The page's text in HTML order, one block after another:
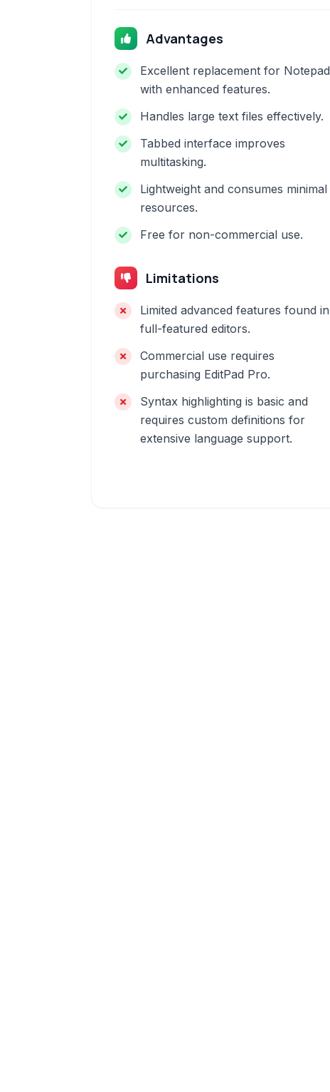
Advantages
Excellent replacement for Notepad
with enhanced features.
Handles large text files effectively.
Tabbed interface improves
multitasking.
Lightweight and consumes minimal
resources.
Free for non-commercial use.
Limitations
Limited advanced features found in
full-featured editors.
Commercial use requires
purchasing EditPad Pro.
Syntax highlighting is basic and
requires custom definitions for
extensive language support.